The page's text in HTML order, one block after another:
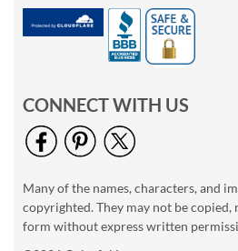
CONNECT WITH US
Many of the names, characters, and
copyrighted. They may not be copied,
form without express written